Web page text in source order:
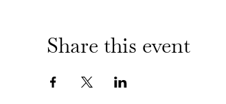
Share this event